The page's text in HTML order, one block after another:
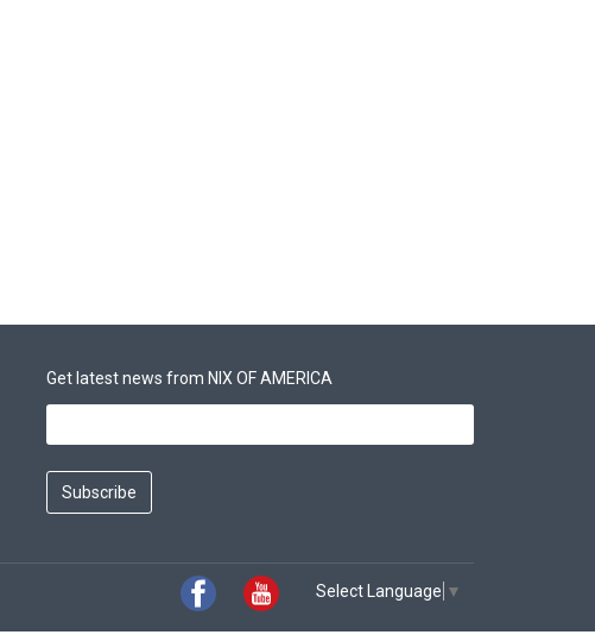
Get latest news from NIX OF AMERICA
Subscribe
Select Language ▼
Facebook Youtube